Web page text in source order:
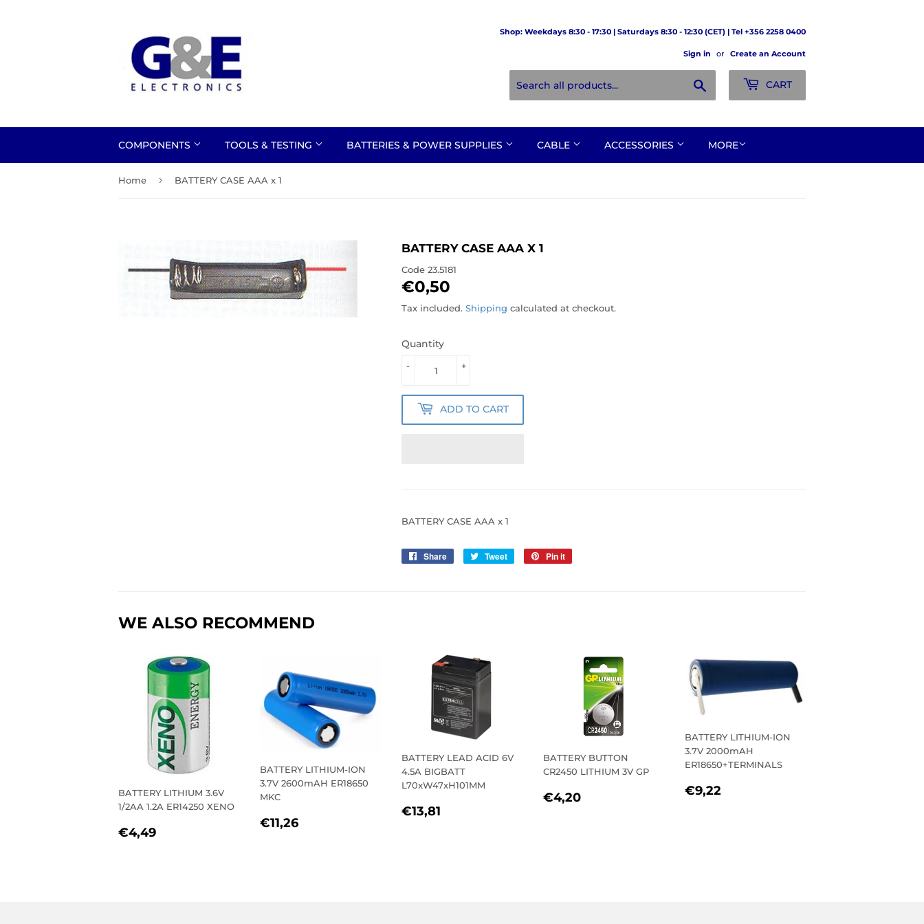
Shop: Weekdays 8:30 - 17:30 | Saturdays 8:30 - 12:30 (CET) | Tel +356 2258 0400
Sign in or Create an Account
CART
COMPONENTS TOOLS & TESTING BATTERIES & POWER SUPPLIES CABLE ACCESSORIES MORE
Home › BATTERY CASE AAA x 1
BATTERY CASE AAA X 1
Code 23.5181
€0,50
Tax included. Shipping calculated at checkout.
Quantity
+
-
ADD TO CART
BATTERY CASE AAA x 1
Share
Share
Tweet
Tweet
Pin it
WE ALSO RECOMMEND
BATTERY LITHIUM 3.6V
1/2AA 1.2A ER14250 XENO
REGULAR
€4,49
BATTERY LITHIUM-ION
3.7V 2600mAH ER18650
MKC
REGULAR
€11,26
BATTERY LEAD ACID 6V
4.5A BIGBATT
L70xW47xH101MM
REGULAR
€13,81
BATTERY BUTTON
CR2450 LITHIUM 3V GP
REGULAR
€4,20
BATTERY LITHIUM-ION
3.7V 2000mAH
ER18650+TERMINALS
REGULAR
€9,22